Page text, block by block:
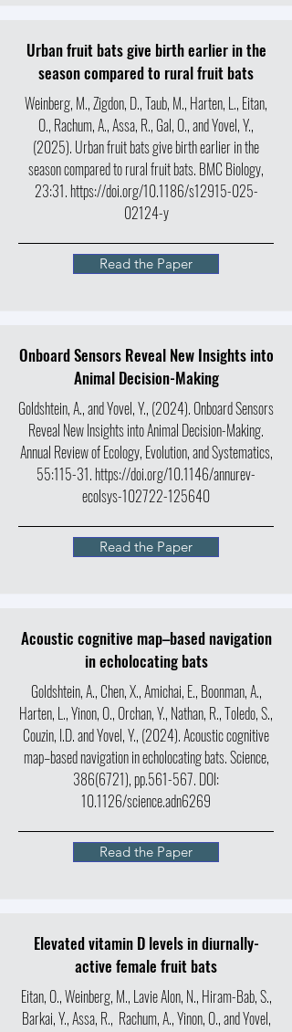
Urban fruit bats give birth earlier in the
season compared to rural fruit bats
Weinberg, M., Zigdon, D., Taub, M., Harten, L., Eitan,
O., Rachum, A., Assa, R., Gal, O., and Yovel, Y.,
(2025). Urban fruit bats give birth earlier in the
season compared to rural fruit bats. BMC Biology,
23:31. https://doi.org/10.1186/s12915-025-
02124-y
Read the Paper
Onboard Sensors Reveal New Insights into
Animal Decision-Making
Goldshtein, A., and Yovel, Y., (2024). Onboard Sensors
Reveal New Insights into Animal Decision-Making.
Annual Review of Ecology, Evolution, and Systematics,
55:115-31. https://doi.org/10.1146/annurev-
ecolsys-102722-125640
Read the Paper
Acoustic cognitive map–based navigation
in echolocating bats
Goldshtein, A., Chen, X., Amichai, E., Boonman, A.,
Harten, L., Yinon, O., Orchan, Y., Nathan, R., Toledo, S.,
Couzin, I.D. and Yovel, Y., (2024). Acoustic cognitive
map–based navigation in echolocating bats. Science,
386(6721), pp.561-567. DOI:
10.1126/science.adn6269
Read the Paper
Elevated vitamin D levels in diurnally-
active female fruit bats
Eitan, O., Weinberg, M., Lavie Alon, N., Hiram-Bab, S.,
Barkai, Y., Assa, R., Rachum, A., Yinon, O., and Yovel,